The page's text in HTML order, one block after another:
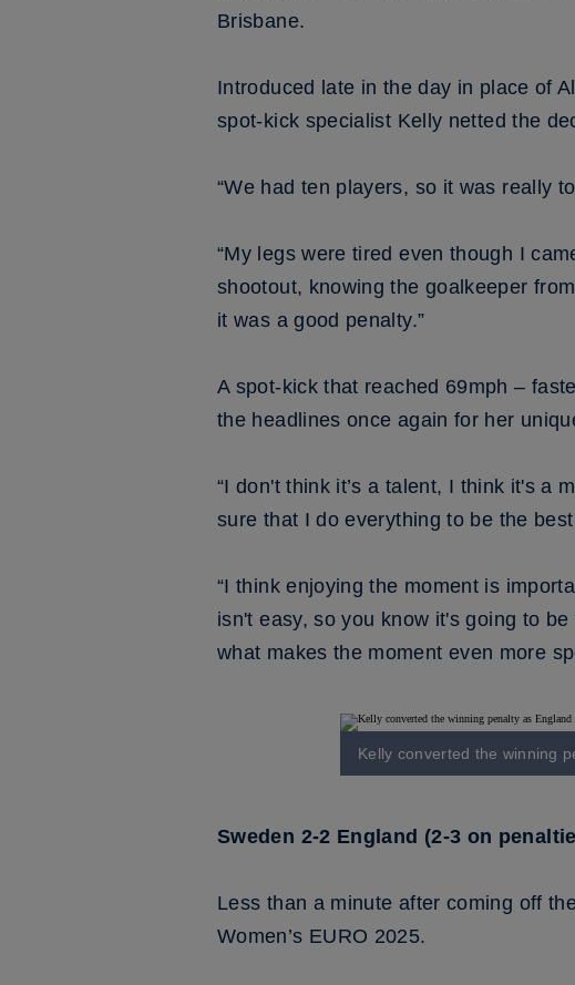
Brisbane.
Introduced late in the day in place of
spot-kick specialist Kelly netted the
“We had ten players, so it was really
“My legs were tired even though I
shootout, knowing the goalkeeper
it was a good penalty.”
A spot-kick that reached 69mph –
the headlines once again for her
“I don't think it’s a talent, I think it's a
sure that I do everything to be the
“I think enjoying the moment is
isn't easy, so you know it's going to
what makes the moment even more
Kelly converted the winning
Sweden 2-2 England (2-3 on
Less than a minute after coming off
Women’s EURO 2025.